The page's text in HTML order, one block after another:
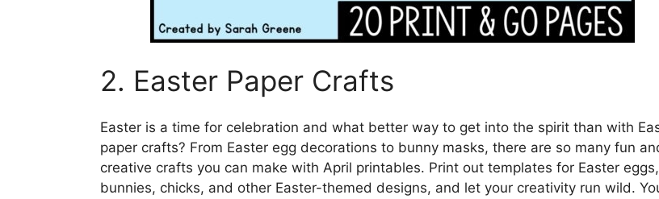
2. Easter Paper Crafts
Easter is a time for celebration and what better way to get into the spirit than with
paper crafts? From Easter egg decorations to bunny masks, there are so many fun
creative crafts you can make with April printables. Print out templates for Easter eggs,
bunnies, chicks, and other Easter-themed designs, and let your creativity run wild.